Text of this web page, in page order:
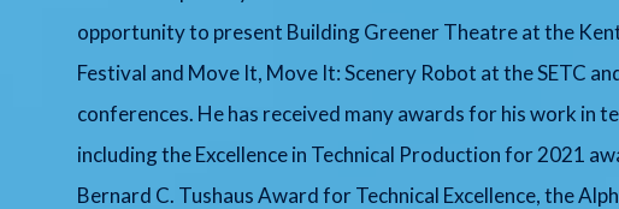
opportunity to present Building Greener Theatre at the
Festival and Move It, Move It: Scenery Robot at the SETC
conferences. He has received many awards for his work in
including the Excellence in Technical Production for 2021
Bernard C. Tushaus Award for Technical Excellence, the